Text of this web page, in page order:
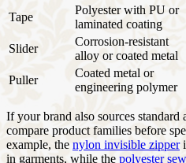
Tape
Polyester with PU or
laminated coating
Slider
Corrosion-resistant
alloy or coated metal
Puller
Coated metal or
engineering polymer
If your brand also sources
compare product families before
example, the nylon invisible zipper
in garments, while the polyester